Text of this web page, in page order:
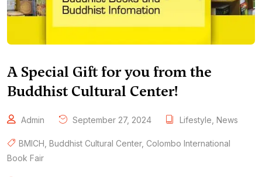
A Special Gift for you from the
Buddhist Cultural Center!
Admin September 27, 2024 Lifestyle News
BMICH Buddhist Cultural Center, Colombo International
Book Fair